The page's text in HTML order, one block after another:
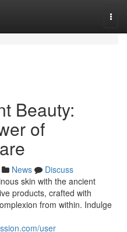
Beauty:
of
News
Discuss
skin with the ancient
products, crafted with
from within. Indulge
user